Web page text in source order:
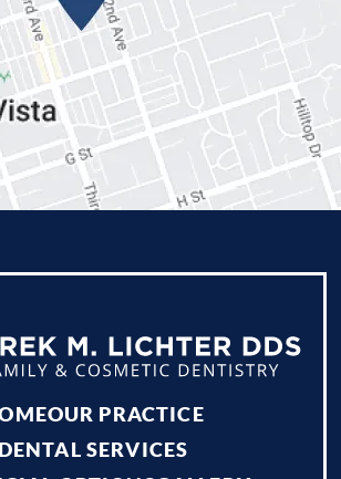
OUR PRACTICE
DENTAL SERVICES